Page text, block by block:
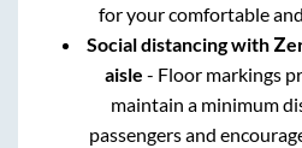
for your comfortable
Social distancing with
aisle - Floor markings
maintain a minimum
passengers and